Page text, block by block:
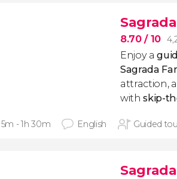
8.70/ 10
Enjoy a
Sagrada
attraction,
with skip-
- 1h 30m English Guided